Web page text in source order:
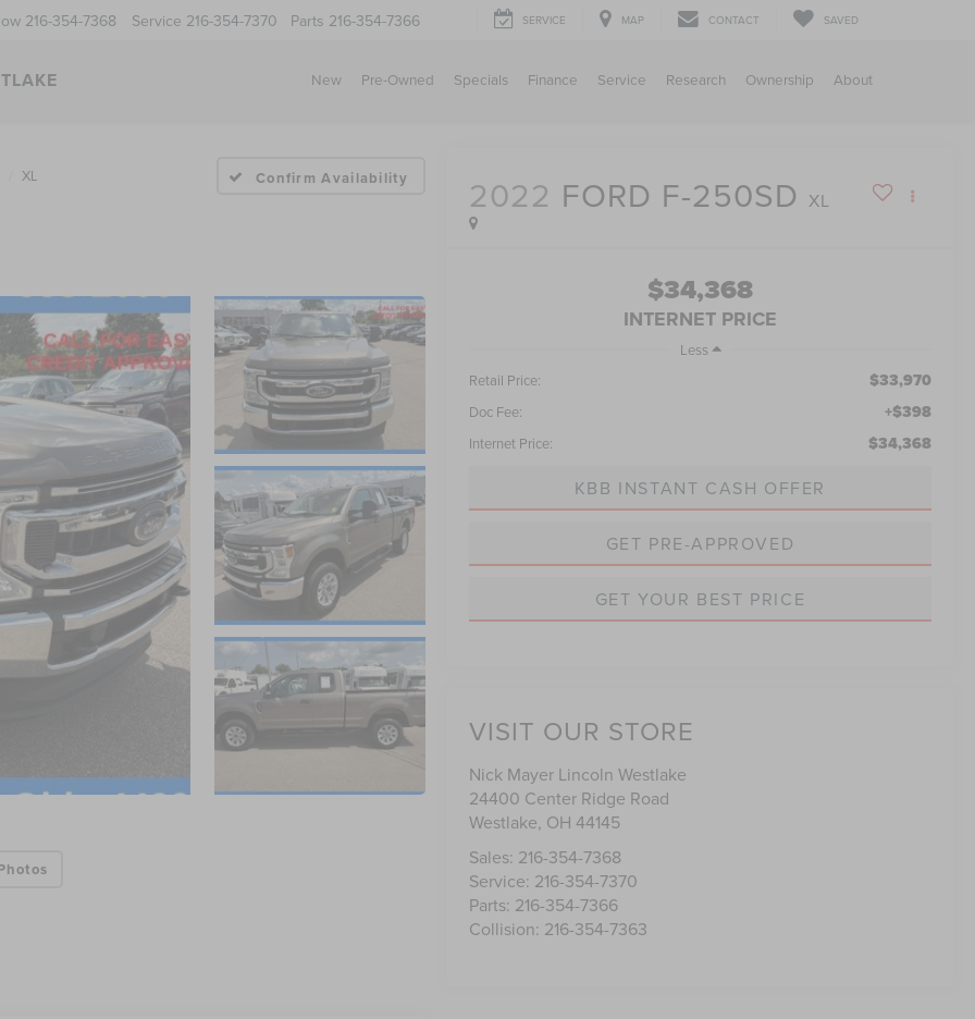
216-354-7368 Service 216-354-7370 Parts 216-354-7366 SERVICE MAP CONTACT SAVED
New Pre-Owned Specials Finance Service Research Ownership About
XL Confirm Availability 2022 FORD F-250SD XL
$34,368
INTERNET PRICE
Less
Retail Price:
$33,970
Doc Fee: +$398
Internet Price: $34,368
KBB INSTANT CASH OFFER
GET PRE-APPROVED
GET YOUR BEST PRICE
VISIT OUR STORE
Nick Mayer Lincoln Westlake
24400 Center Ridge Road
Westlake, OH 44145
Sales: 216-354-7368
Service: 216-354-7370
Parts: 216-354-7366
Collision: 216-354-7363